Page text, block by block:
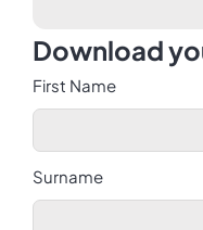
Download
First Name
Surname